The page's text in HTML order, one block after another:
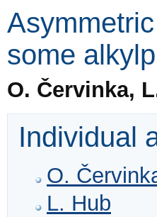
some
O. Červinka,
Individual
O.
L. Hub